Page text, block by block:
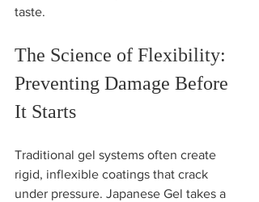
taste.
The Science of Flexibility:
Preventing Damage Before
It Starts
Traditional gel systems often create
rigid, inflexible coatings that crack
under pressure. Japanese Gel takes a